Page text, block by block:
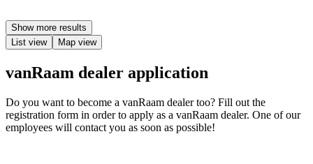
Show more results
List view
Map view
vanRaam dealer application
Do you want to become a vanRaam dealer too? Fill out the
registration form in order to apply as a vanRaam dealer. One of our
employees will contact you as soon as possible!